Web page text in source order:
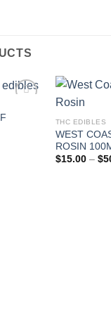
THC EDIBLES
WEST
ROSIN
$15.00 – $